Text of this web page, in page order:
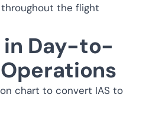
the flight
in Day-to-
chart to convert IAS to